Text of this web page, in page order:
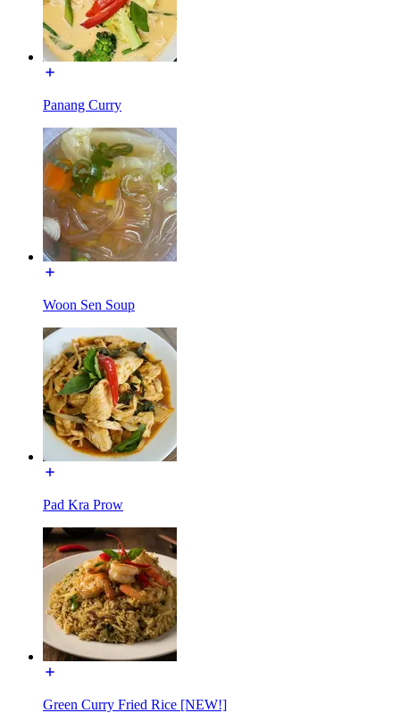
Panang Curry
Woon Sen Soup
Pad Kra Prow
Green Curry Fried Rice [NEW!]